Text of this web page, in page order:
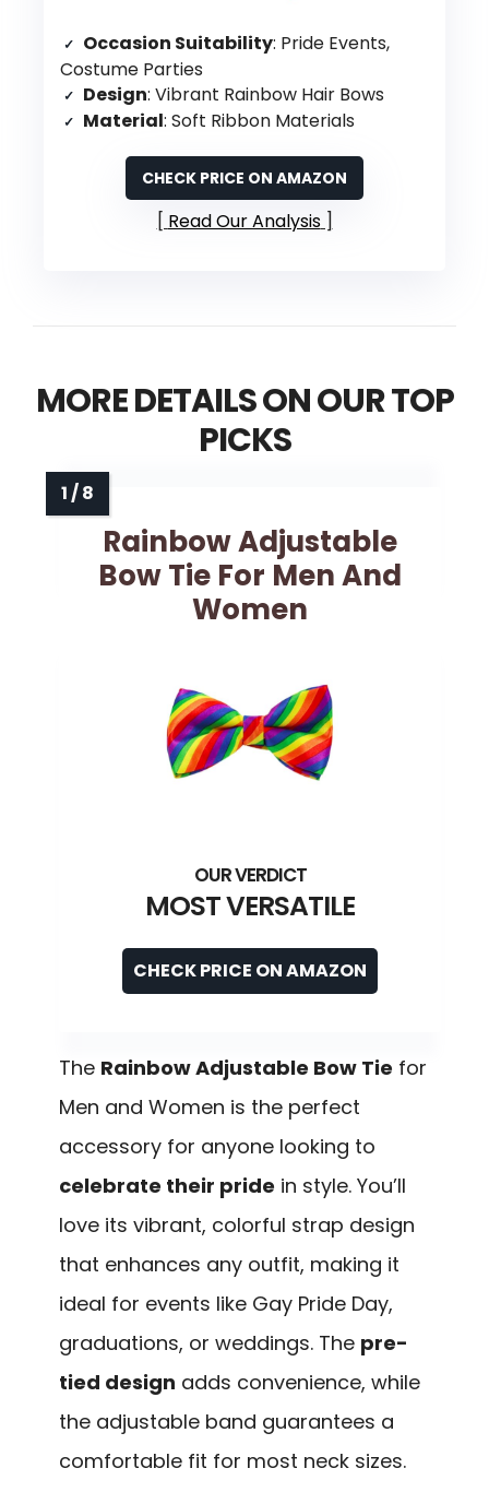
Occasion Suitability: Pride Events,
Costume Parties
Design: Vibrant Rainbow Hair Bows
Material: Soft Ribbon Materials
CHECK PRICE ON AMAZON
Read Our Analysis
MORE DETAILS ON OUR TOP
PICKS
Rainbow Adjustable
Bow Tie For Men And
Women
MOST VERSATILE
CHECK PRICE ON AMAZON
The Rainbow Adjustable Bow Tie for
Men and Women is the perfect
accessory for anyone looking to
celebrate their pride in style. You’ll
love its vibrant, colorful strap design
that enhances any outfit, making it
ideal for events like Gay Pride Day,
graduations, or weddings. The pre-
tied design adds convenience, while
the adjustable band guarantees a
comfortable fit for most neck sizes.